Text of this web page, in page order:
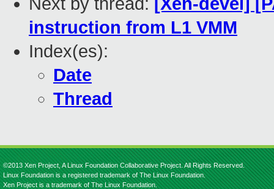
instruction from L1 VMM
Index(es):
Date
Thread
©2013 Xen Project, A Linux Foundation Collaborative Project. All Rights Reserved.
Linux Foundation is a registered trademark of The Linux Foundation.
Xen Project is a trademark of The Linux Foundation.